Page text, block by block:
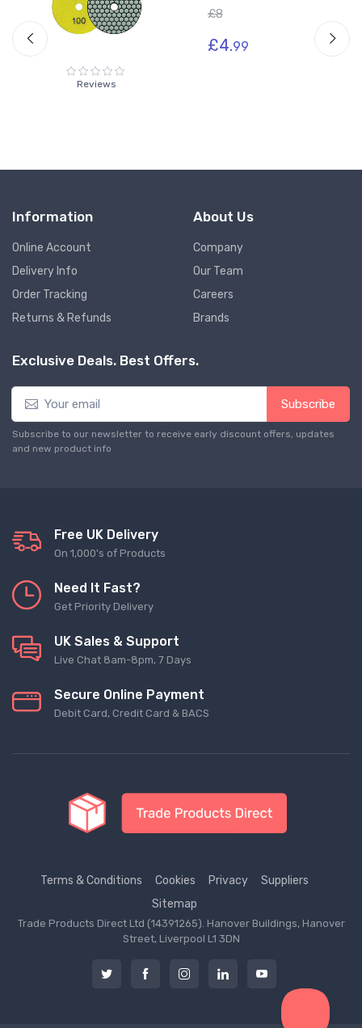
Reviews
£8
£4.99
Information
Online Account
Delivery Info
Order Tracking
Returns & Refunds
About Us
Company
Our Team
Careers
Brands
Exclusive Deals. Best Offers.
Subscribe
Subscribe to our newsletter to receive early discount offers, updates
and new product info
Free UK Delivery
On 1,000's of Products
Need It Fast?
Get Priority Delivery
UK Sales & Support
Live Chat 8am-8pm, 7 Days
Secure Online Payment
Debit Card, Credit Card & BACS
Terms & Conditions Cookies Privacy
Suppliers
Sitemap
Trade Products Direct Ltd (14391265). Hanover Buildings, Hanover
Street, Liverpool L1 3DN